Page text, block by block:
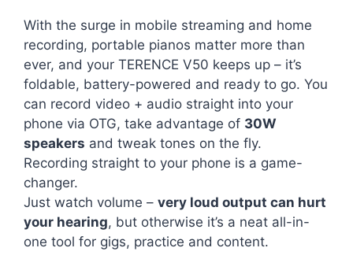
With the surge in mobile streaming and home
recording, portable pianos matter more than
ever, and your TERENCE V50 keeps up – it’s
foldable, battery-powered and ready to go. You
can record video + audio straight into your
phone via OTG, take advantage of 30W
speakers and tweak tones on the fly.
Recording straight to your phone is a game-
changer.
Just watch volume – very loud output can hurt
your hearing, but otherwise it’s a neat all-in-
one tool for gigs, practice and content.